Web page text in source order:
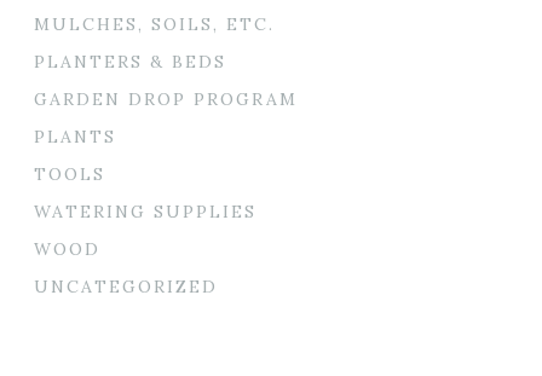
MULCHES, SOILS, ETC.
PLANTERS & BEDS
GARDEN DROP PROGRAM
PLANTS
TOOLS
WATERING SUPPLIES
WOOD
UNCATEGORIZED